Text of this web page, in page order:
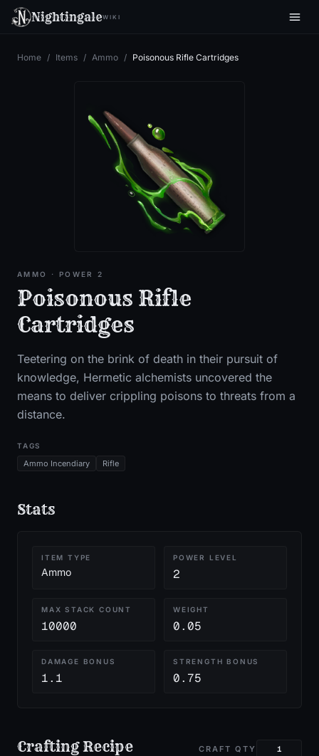
NightingaleWIKI
Home / Items / Ammo / Poisonous Rifle Cartridges
AMMO · POWER 2
Poisonous Rifle
Cartridges
Teetering on the brink of death in their pursuit of
knowledge, Hermetic alchemists uncovered the
means to deliver crippling poisons to threats from a
distance.
TAGS
Ammo Incendiary Rifle
Stats
ITEM TYPE
Ammo
POWER LEVEL
2
MAX STACK COUNT
10000
WEIGHT
0.05
DAMAGE BONUS
1.1
STRENGTH BONUS
0.75
Crafting Recipe CRAFT QTY